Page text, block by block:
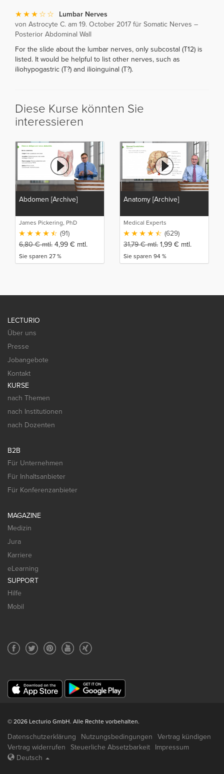
Lumbar Nerves
von Astrocyte C. am 19. October 2017 für Somatic Nerves –
Posterior Abdominal Wall
For the slide about the lumbar nerves, only subcostal (T12) is
listed. It would be helpful to list other nerves, such as
iliohypogastric (T?) and ilioinguinal (T?).
Diese Kurse könnten Sie
interessieren
Abdomen [Archive]
James Pickering, PhD
(91)
6,80€mtl. 4,99 € mtl.
Sie sparen 27 %
Anatomy [Archive]
Medical Experts
(629)
31,79€mtl. 1,99 € mtl.
Sie sparen 94 %
LECTURIO
Über uns
Presse
Jobangebote
Kontakt
KURSE
nach Themen
nach Institutionen
nach Dozenten
B2B
Für Unternehmen
Für Inhaltsanbieter
Für Konferenzanbieter
MAGAZINE
Medizin
Jura
Karriere
eLearning
SUPPORT
Hilfe
Mobil
© 2026 Lecturio GmbH. Alle Rechte vorbehalten.
Datenschutzerklärung Nutzungsbedingungen
Vertrag kündigen
Vertrag widerrufen
Steuerliche Absetzbarkeit
Impressum
Deutsch